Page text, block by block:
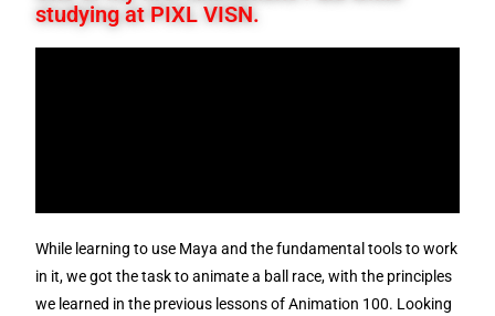
studying at PIXL VISN.
While learning to use Maya and the fundamental tools to work
in it, we got the task to animate a ball race, with the principles
we learned in the previous lessons of Animation 100. Looking